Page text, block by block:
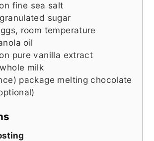
fine sea salt
granulated sugar
room temperature
oil
pure vanilla extract
whole milk
package melting chocolate